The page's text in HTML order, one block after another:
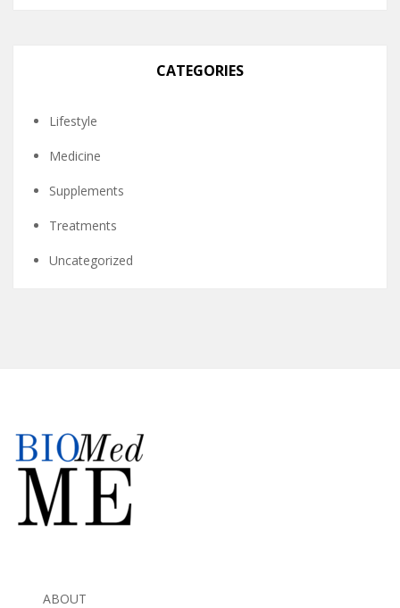
CATEGORIES
Lifestyle
Medicine
Supplements
Treatments
Uncategorized
ABOUT